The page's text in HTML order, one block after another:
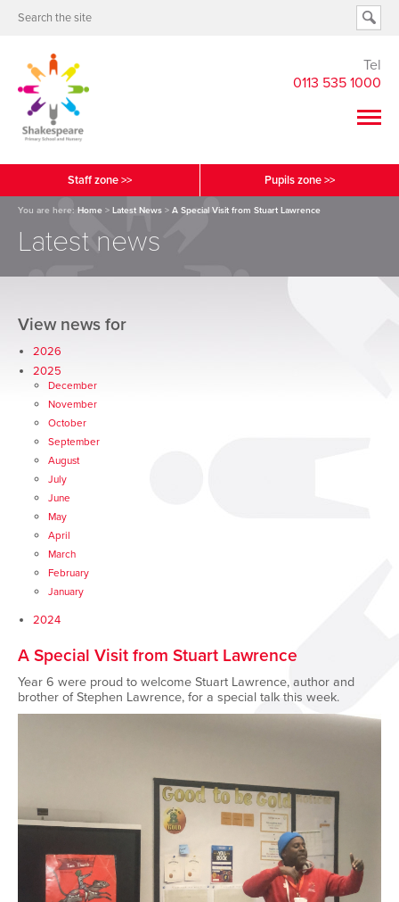
Tel
0113 535 1000
Staff zone >> Pupils zone >>
You are here: Home > Latest News > A Special Visit from Stuart Lawrence
Latest news
View news for
2026
2025
December
November
October
September
August
July
June
May
April
March
February
January
2024
A Special Visit from Stuart Lawrence
Year 6 were proud to welcome Stuart Lawrence, author and
brother of Stephen Lawrence, for a special talk this week.